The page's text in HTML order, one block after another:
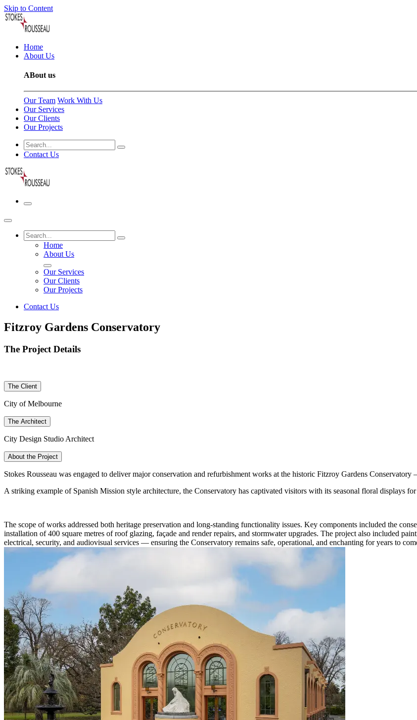
Skip to Content
Home
About Us
ABout us
Our Team Work With Us
Our Services
Our Clients
Our Projects
Contact Us
Home
About Us
Our Services
Our Clients
Our Projects
Contact Us
Fitzroy Gardens Conservatory
The Project Details
The Client
City of Melbourne
The Architect
City Design Studio Architect
About the Project
Stokes Rousseau was engaged to deliver major conservation and refurbishment works at the historic Fitzroy Gardens
A striking example of Spanish Mission style architecture, the Conservatory has captivated visitors with its seasonal floral displays
The scope of works addressed both heritage preservation and long-standing functionality issues. Key components included the
installation of 400 square metres of roof glazing, façade and render repairs, and stormwater upgrades. The project also included
electrical, security, and audiovisual services — ensuring the Conservatory remains safe, operational, and enchanting for years to